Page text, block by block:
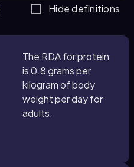
Hide definitions
The RDA for protein
is 0.8 grams per
kilogram of body
weight per day for
adults.